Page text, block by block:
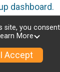
dashboard.
raising funds
has
site, you
More
I Accept